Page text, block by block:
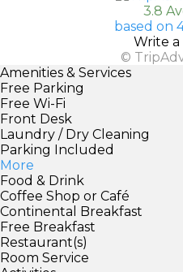
3.8
based on
Write a
©
Amenities & Services
Free Parking
Free Wi-Fi
Front Desk
Laundry / Dry Cleaning
Parking Included
More
Food & Drink
Coffee Shop or Café
Continental Breakfast
Free Breakfast
Restaurant(s)
Room Service